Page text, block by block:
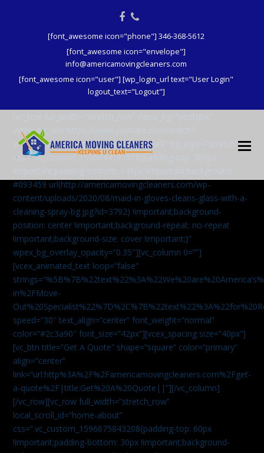
Facebook
Phone
[font_awesome icon="phone"] 346-368-5612
[font_awesome icon="envelope"]
info@americamovingcleaners.com
[font_awesome icon="user"] [wp_login_url text="User Login"
logout_text="Logout"]
video_bg_url=”https://www.youtube.com/watch?
v=aqXcrJi8MvM” wpex_bg_overlay=”dark” bg_style=”stretch”
css=”.vc_custom_1596843191816{padding-top: 380px
#093459 url(http://americamovingcleaners.com/wp-
content/uploads/2020/08/maid-in-gloves-cleans-glass-with-a-
cleaning-spray-bg.jpg?id=3792) !important;background-
position: center !important;background-repeat: no-repeat
!important;background-size: cover !important;}”
wpex_bg_overlay_opacity=”0.35″][vc_column 0=””]
[vcex_animated_text loop=”false”
in%2FMove-
speed=”30″ text_align=”center” font_weight=”normal”
color=”#2c3a90″ font_size=”42px”][vcex_spacing size=”40px”]
[vc_btn title=”Get A Quote” shape=”square” color=”primary”
align=”center”
link=”url:http%3A%2F%2Famericamovingcleaners.com%2Fget-
a-quote%2F|title:Get%20A%20Quote||”][/vc_column]
[/vc_row][vc_row full_width=”stretch_row”
local_scroll_id=”home-about”
css=”.vc_custom_1596675843208{padding-top: 60px
!important;padding-bottom: 30px !important;background-